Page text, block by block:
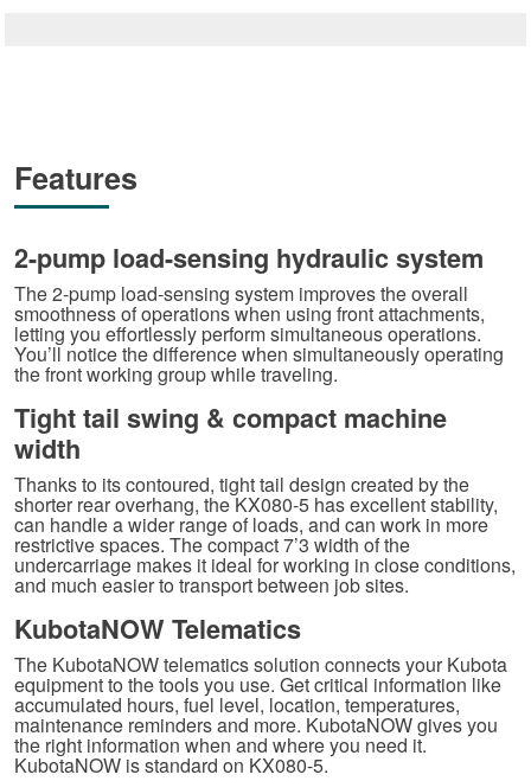
Features
2-pump load-sensing hydraulic system
The 2-pump load-sensing system improves the overall
smoothness of operations when using front attachments,
letting you effortlessly perform simultaneous operations.
You’ll notice the difference when simultaneously operating
the front working group while traveling.
Tight tail swing & compact machine
width
Thanks to its contoured, tight tail design created by the
shorter rear overhang, the KX080-5 has excellent stability,
can handle a wider range of loads, and can work in more
restrictive spaces. The compact 7’3 width of the
undercarriage makes it ideal for working in close conditions,
and much easier to transport between job sites.
KubotaNOW Telematics
The KubotaNOW telematics solution connects your Kubota
equipment to the tools you use. Get critical information like
accumulated hours, fuel level, location, temperatures,
maintenance reminders and more. KubotaNOW gives you
the right information when and where you need it.
KubotaNOW is standard on KX080-5.